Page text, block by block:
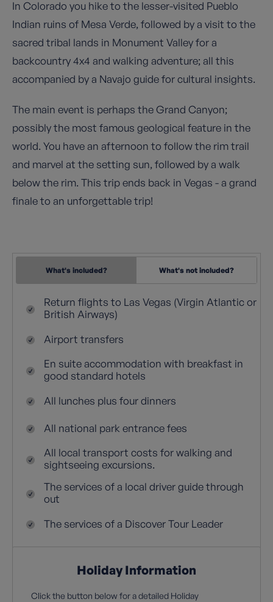
In Colorado you hike to the lesser-visited Pueblo
Indian ruins of Mesa Verde, followed by a visit to the
sacred tribal lands in Monument Valley for a
backcountry 4x4 and walking adventure; all this
accompanied by a Navajo guide for cultural insights.
The main event is perhaps the Grand Canyon;
possibly the most famous geological feature in the
world. You have an afternoon to follow the rim trail
and marvel at the setting sun, followed by a walk
below the rim. This trip ends back in Vegas - a grand
finale to an unforgettable trip!
What's included? What's not included?
Return flights to Las Vegas (Virgin Atlantic or
British Airways)
Airport transfers
En suite accommodation with breakfast in
good standard hotels
All lunches plus four dinners
All national park entrance fees
All local transport costs for walking and
sightseeing excursions.
The services of a local driver guide through
out
The services of a Discover Tour Leader
Holiday Information
Click the button below for a detailed Holiday